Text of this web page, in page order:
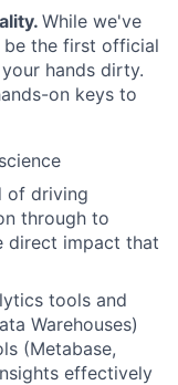
While we've
the first official
hands dirty.
on keys to
of driving
through to
direct impact that
tools and
Warehouses)
(Metabase,
effectively